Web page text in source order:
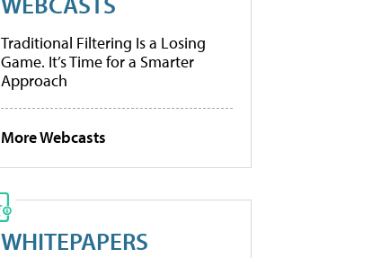
Traditional Filtering Is a Losing
Game. It’s Time for a Smarter
Approach
More Webcasts
WHITEPAPERS